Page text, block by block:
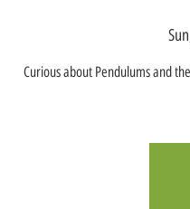
Curious about Pendulums and